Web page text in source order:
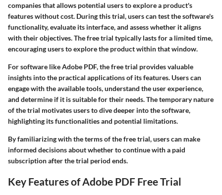
companies that allows potential users to explore a product's
features without cost. During this trial, users can test the software's
functionality, evaluate its interface, and assess whether it aligns
with their objectives. The free trial typically lasts for a limited time,
encouraging users to explore the product within that window.
For software like Adobe PDF, the free trial provides valuable
insights into the practical applications of its features. Users can
engage with the available tools, understand the user experience,
and determine if it is suitable for their needs. The temporary nature
of the trial motivates users to dive deeper into the software,
highlighting its functionalities and potential limitations.
By familiarizing with the terms of the free trial, users can make
informed decisions about whether to continue with a paid
subscription after the trial period ends.
Key Features of Adobe PDF Free Trial